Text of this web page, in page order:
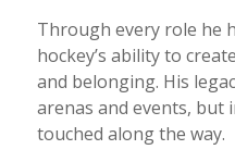
Through every role he
hockey’s ability to
and belonging. His
arenas and events, but
touched along the way.